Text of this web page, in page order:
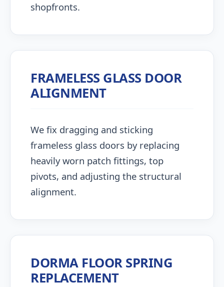
shopfronts.
FRAMELESS GLASS DOOR
ALIGNMENT
We fix dragging and sticking
frameless glass doors by replacing
heavily worn patch fittings, top
pivots, and adjusting the structural
alignment.
DORMA FLOOR SPRING
REPLACEMENT